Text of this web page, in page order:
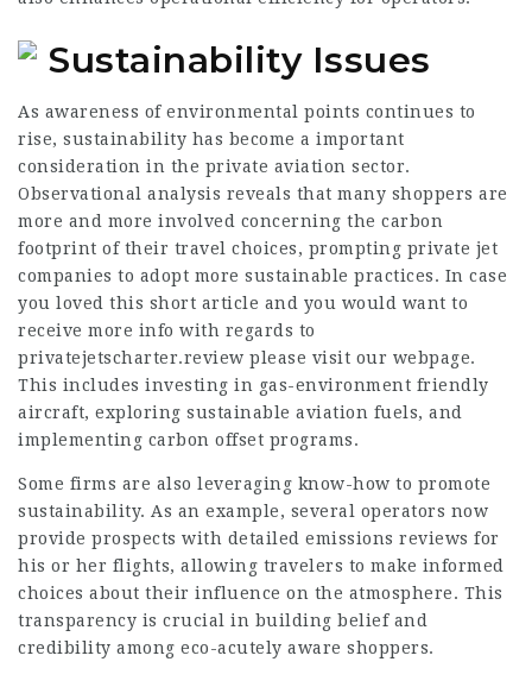
Sustainability Issues
As awareness of environmental points continues to
rise, sustainability has become a important
consideration in the private aviation sector.
Observational analysis reveals that many shoppers are
more and more involved concerning the carbon
footprint of their travel choices, prompting private jet
companies to adopt more sustainable practices. In case
you loved this short article and you would want to
receive more info with regards to
privatejetscharter.review please visit our webpage.
This includes investing in gas-environment friendly
aircraft, exploring sustainable aviation fuels, and
implementing carbon offset programs.
Some firms are also leveraging know-how to promote
sustainability. As an example, several operators now
provide prospects with detailed emissions reviews for
his or her flights, allowing travelers to make informed
choices about their influence on the atmosphere. This
transparency is crucial in building belief and
credibility among eco-acutely aware shoppers.